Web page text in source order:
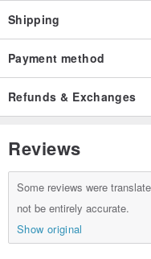
Shipping
Payment method
Refunds & Exchanges
Reviews
Some reviews were
not be entirely accurate.
Show original